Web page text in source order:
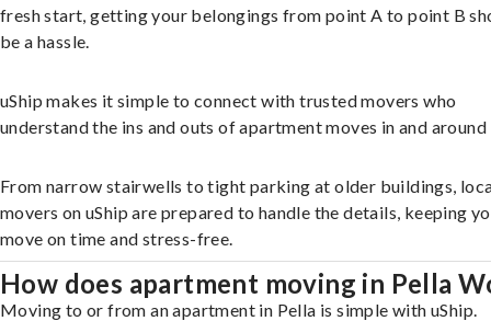
fresh start, getting your belongings from point A to point B
be a hassle.
uShip makes it simple to connect with trusted movers who
understand the ins and outs of apartment moves in and around
From narrow stairwells to tight parking at older buildings,
movers on uShip are prepared to handle the details, keeping
move on time and stress-free.
How does apartment moving in Pella
Moving to or from an apartment in Pella is simple with uShip.